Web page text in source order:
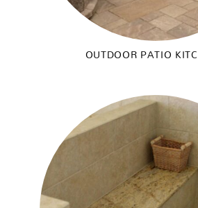
OUTDOOR PATIO